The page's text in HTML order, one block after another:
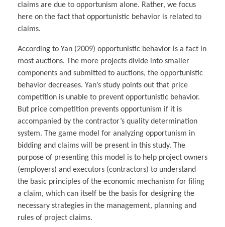
claims are due to opportunism alone. Rather, we focus
here on the fact that opportunistic behavior is related to
claims.
According to Yan (2009) opportunistic behavior is a fact in
most auctions. The more projects divide into smaller
components and submitted to auctions, the opportunistic
behavior decreases. Yan’s study points out that price
competition is unable to prevent opportunistic behavior.
But price competition prevents opportunism if it is
accompanied by the contractor’s quality determination
system. The game model for analyzing opportunism in
bidding and claims will be present in this study. The
purpose of presenting this model is to help project owners
(employers) and executors (contractors) to understand
the basic principles of the economic mechanism for filing
a claim, which can itself be the basis for designing the
necessary strategies in the management, planning and
rules of project claims.